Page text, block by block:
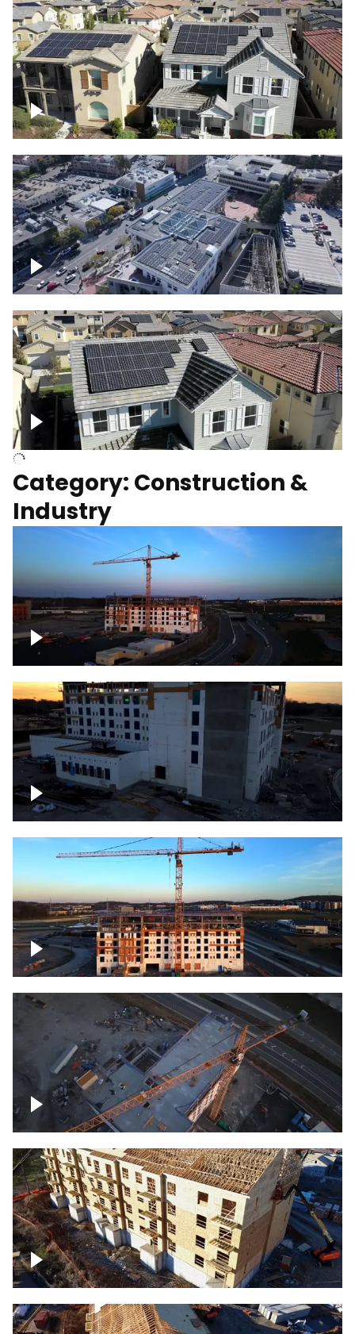
Solar project of residential homes
Commercial solar project
Homes with solar
Category: Construction &
Industry
Construction of building with crane, blue
hour
Construction of building at sunset
Construction of building, blue hour
Construction of building at sunset
descending down
Construction site – up close